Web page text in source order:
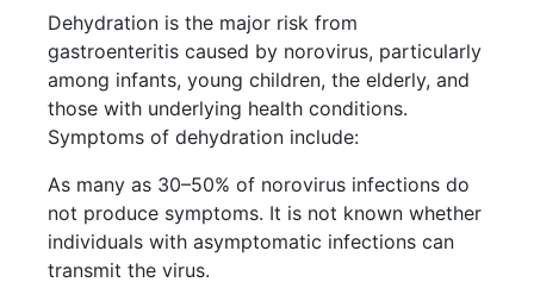
Dehydration is the major risk from
gastroenteritis caused by norovirus, particularly
among infants, young children, the elderly, and
those with underlying health conditions.
Symptoms of dehydration include:
As many as 30–50% of norovirus infections do
not produce symptoms. It is not known whether
individuals with asymptomatic infections can
transmit the virus.